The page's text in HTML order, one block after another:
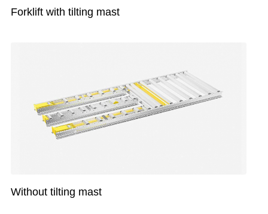
Forklift with tilting mast
Without tilting mast